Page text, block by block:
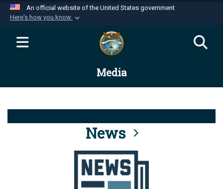
An official website of the United States government
Here's how you know
Official websites use .mil
website belongs to an official U.S.
Department of Defense organization in the United
Alock ( )orhttps://means you’ve safely
connected to the .mil website. Share sensitive
information only on official, secure websites.
Media
News